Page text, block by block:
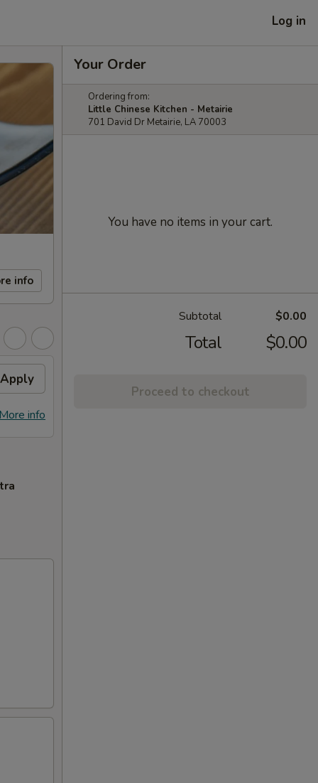
Log in
info
Apply
info
Your Order
Ordering from:
Little Chinese Kitchen - Metairie
701 David Dr Metairie, LA 70003
You have no items in your cart.
Subtotal $0.00
Total $0.00
Proceed to checkout